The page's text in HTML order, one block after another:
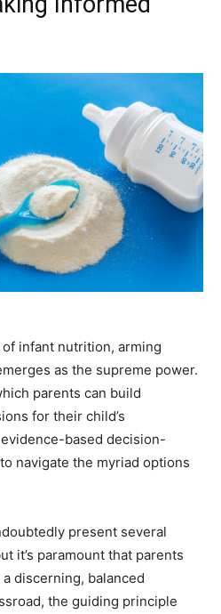
infant nutrition, arming
as the supreme power.
parents can build
for their child’s
based decision-
navigate the myriad options
present several
it’s paramount that parents
discerning, balanced
the guiding principle